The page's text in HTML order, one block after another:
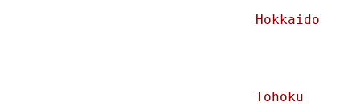
Hokkaido
Tohoku